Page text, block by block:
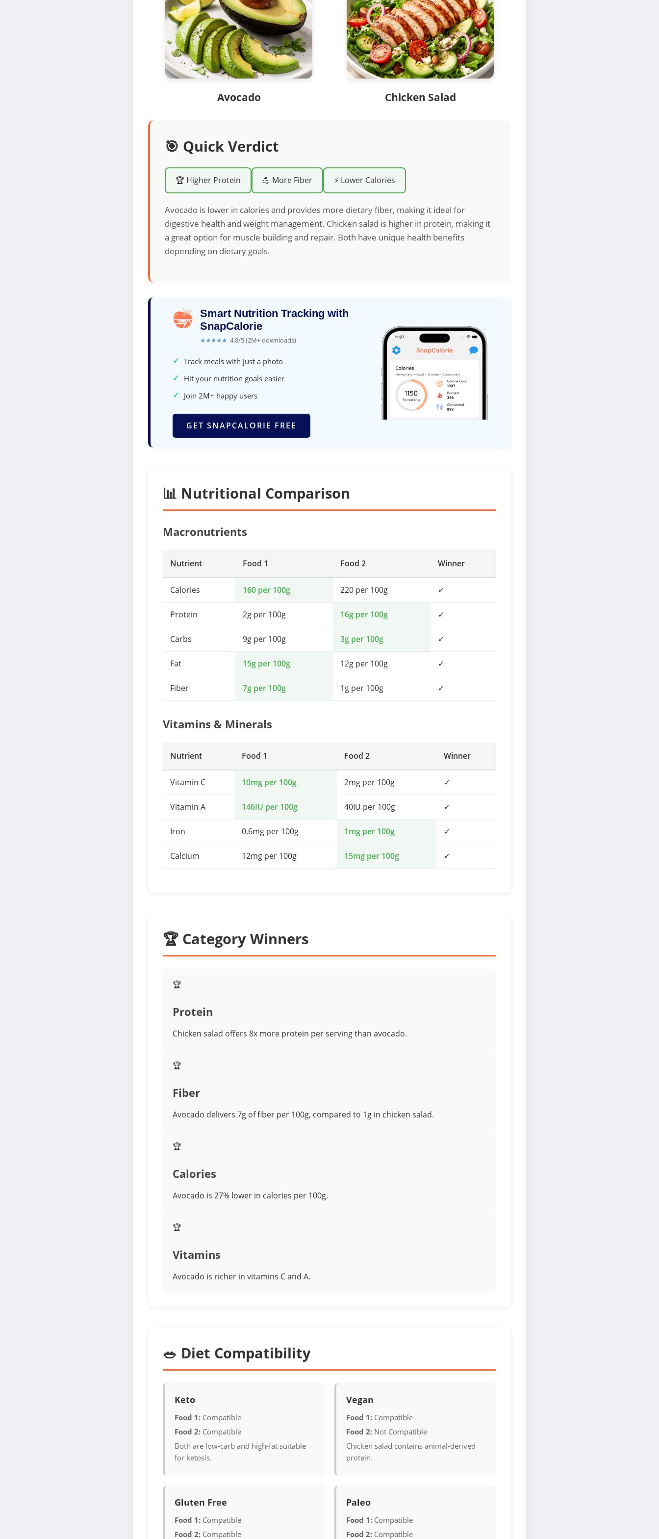
Avocado Chicken Salad
🎯 Quick Verdict
🏆 Higher Protein 💪 More Fiber ⚡ Lower Calories
Avocado is lower in calories and provides more dietary fiber, making it ideal for
digestive health and weight management. Chicken salad is higher in protein, making it
a great option for muscle building and repair. Both have unique health benefits
depending on dietary goals.
Smart Nutrition Tracking with
SnapCalorie
★★★★★ 4.8/5 (2M+ downloads)
✓ Track meals with just a photo
✓ Hit your nutrition goals easier
✓ Join 2M+ happy users
GET SNAPCALORIE FREE
📊 Nutritional Comparison
Macronutrients
Nutrient Food 1 Food 2 Winner
Calories 160 per 100g 220 per 100g ✓
Protein 2g per 100g 16g per 100g ✓
Carbs 9g per 100g 3g per 100g ✓
Fat 15g per 100g 12g per 100g ✓
Fiber 7g per 100g 1g per 100g ✓
Vitamins & Minerals
Nutrient Food 1 Food 2 Winner
Vitamin C 10mg per 100g 2mg per 100g ✓
Vitamin A 146IU per 100g 40IU per 100g ✓
Iron 0.6mg per 100g 1mg per 100g ✓
Calcium 12mg per 100g 15mg per 100g ✓
🏆 Category Winners
🏆
Protein
Chicken salad offers 8x more protein per serving than avocado.
🏆
Fiber
Avocado delivers 7g of fiber per 100g, compared to 1g in chicken salad.
🏆
Calories
Avocado is 27% lower in calories per 100g.
🏆
Vitamins
Avocado is richer in vitamins C and A.
🥗 Diet Compatibility
Keto
Food 1: Compatible
Food 2: Compatible
Both are low-carb and high-fat suitable
for ketosis.
Vegan
Food 1: Compatible
Food 2: Not Compatible
Chicken salad contains animal-derived
protein.
Gluten Free
Food 1: Compatible
Food 2: Compatible
Paleo
Food 1: Compatible
Food 2: Compatible